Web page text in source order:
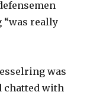
“was really
was
chatted with